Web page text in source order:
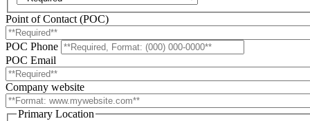
Point of Contact (POC)
POC Phone
POC Email
Company website
Primary Location